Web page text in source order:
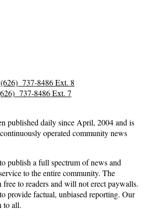
(626) 737-8486 Ext. 8
737-8486 Ext. 7
published daily since April, 2004 and is
operated community news
publish a full spectrum of news and
to the entire community. The
to readers and will not erect paywalls.
provide factual, unbiased reporting. Our
to all.